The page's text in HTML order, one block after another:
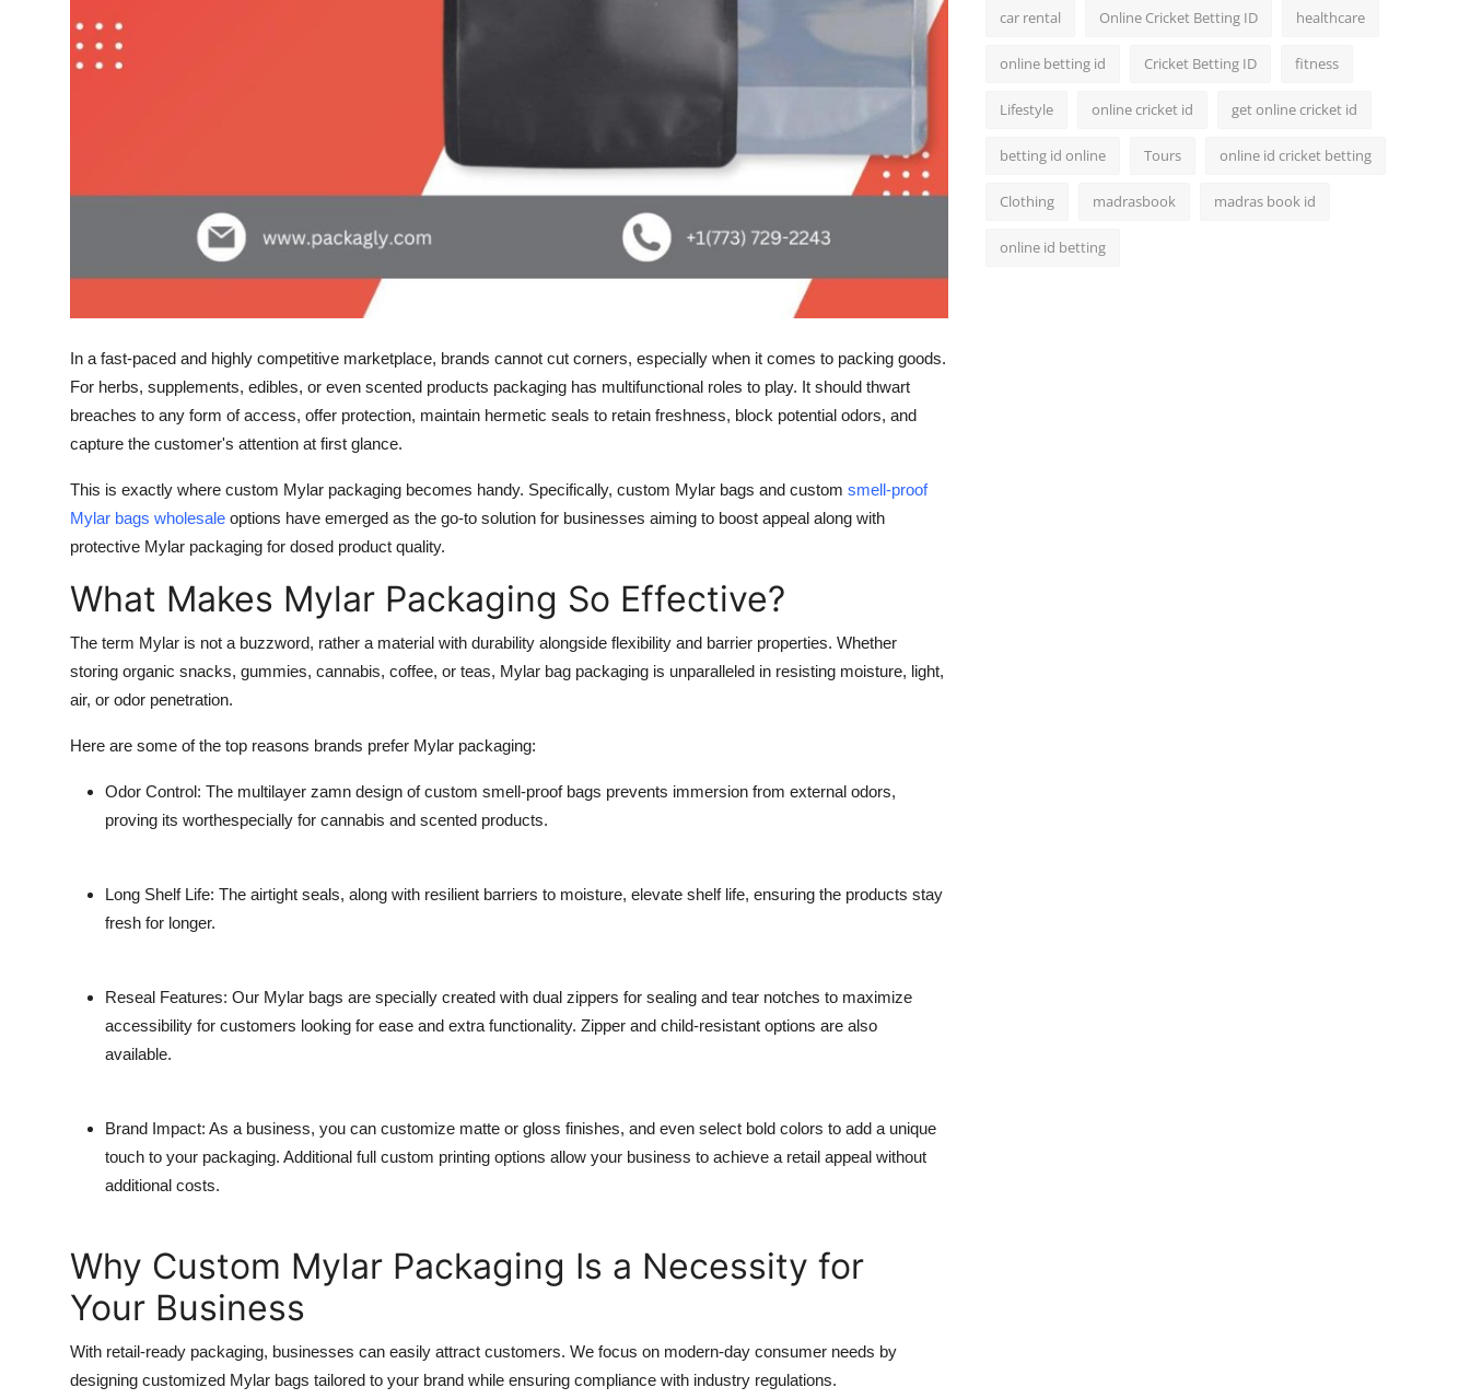
In a fast-paced and highly competitive marketplace, brands cannot cut corners, especially when it comes to packing goods.
For herbs, supplements, edibles, or even scented products packaging has multifunctional roles to play. It should thwart
breaches to any form of access, offer protection, maintain hermetic seals to retain freshness, block potential odors, and
capture the customer's attention at first glance.
This is exactly where custom Mylar packaging becomes handy. Specifically, custom Mylar bags and custom smell-proof
Mylar bags wholesale options have emerged as the go-to solution for businesses aiming to boost appeal along with
protective Mylar packaging for dosed product quality.
What Makes Mylar Packaging So Effective?
The term Mylar is not a buzzword, rather a material with durability alongside flexibility and barrier properties. Whether
storing organic snacks, gummies, cannabis, coffee, or teas, Mylar bag packaging is unparalleled in resisting moisture, light,
air, or odor penetration.
Here are some of the top reasons brands prefer Mylar packaging:
Odor Control: The multilayer zamn design of custom smell-proof bags prevents immersion from external odors,
proving its worthespecially for cannabis and scented products.
Long Shelf Life: The airtight seals, along with resilient barriers to moisture, elevate shelf life, ensuring the products stay
fresh for longer.
Reseal Features: Our Mylar bags are specially created with dual zippers for sealing and tear notches to maximize
accessibility for customers looking for ease and extra functionality. Zipper and child-resistant options are also
available.
Brand Impact: As a business, you can customize matte or gloss finishes, and even select bold colors to add a unique
touch to your packaging. Additional full custom printing options allow your business to achieve a retail appeal without
additional costs.
Why Custom Mylar Packaging Is a Necessity for
Your Business
With retail-ready packaging, businesses can easily attract customers. We focus on modern-day consumer needs by
designing customized Mylar bags tailored to your brand while ensuring compliance with industry regulations.
car rental Online Cricket Betting ID healthcare
online betting id Cricket Betting ID fitness
Lifestyle online cricket id get online cricket id
betting id online Tours online id cricket betting
Clothing madrasbook madras book id
online id betting